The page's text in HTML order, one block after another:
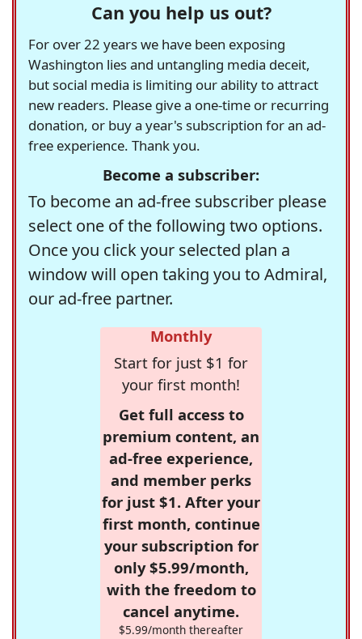
Can you help us out?
For over 22 years we have been exposing
Washington lies and untangling media deceit,
but social media is limiting our ability to attract
new readers. Please give a one-time or recurring
donation, or buy a year's subscription for an ad-
free experience. Thank you.
Become a subscriber:
To become an ad-free subscriber please
select one of the following two options.
Once you click your selected plan a
window will open taking you to Admiral,
our ad-free partner.
Monthly
Start for just $1 for
your first month!
Get full access to
premium content, an
ad-free experience,
and member perks
for just $1. After your
first month, continue
your subscription for
only $5.99/month,
with the freedom to
cancel anytime.
$5.99/month thereafter